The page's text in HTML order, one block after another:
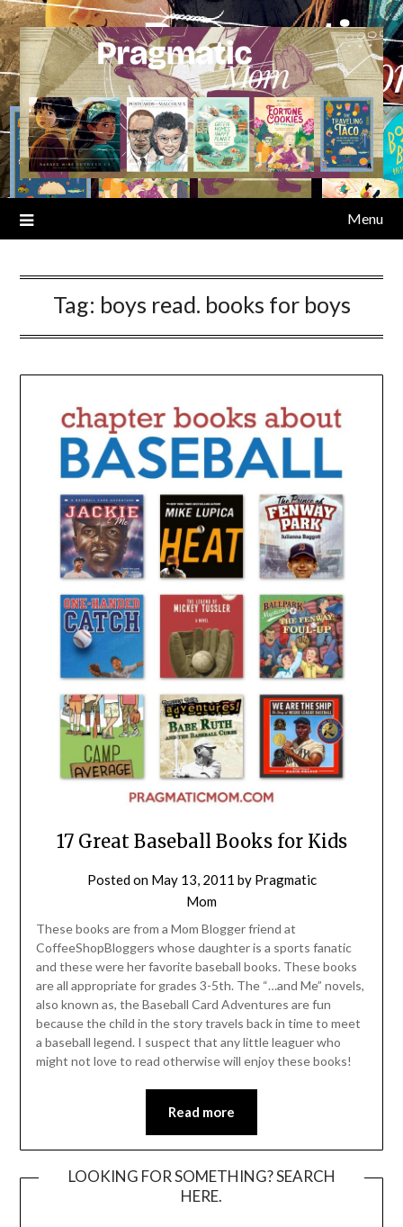
Skip
to
content
Menu
Tag: boys read. books for boys
17 Great Baseball Books for Kids
Posted on May 13, 2011 by Pragmatic
Mom
These books are from a Mom Blogger friend at
CoffeeShopBloggers whose daughter is a sports fanatic
and these were her favorite baseball books. These books
are all appropriate for grades 3-5th. The “…and Me” novels,
also known as, the Baseball Card Adventures are fun
because the child in the story travels back in time to meet
a baseball legend. I suspect that any little leaguer who
might not love to read otherwise will enjoy these books!
Read more
LOOKING FOR SOMETHING? SEARCH
HERE.